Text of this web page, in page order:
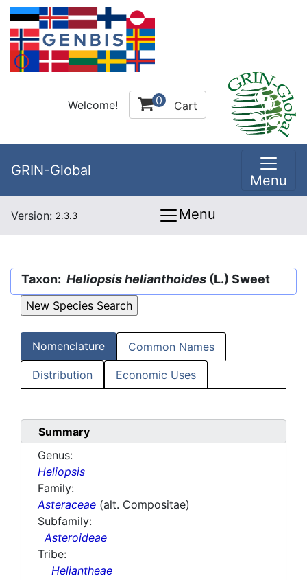
Welcome! 0 Cart
GRIN-Global
Menu
Version: 2.3.3 Menu
Taxon: Heliopsis helianthoides (L.) Sweet
Nomenclature Common Names
Distribution Economic Uses
Summary
Genus:
Heliopsis
Family:
Asteraceae (alt. Compositae)
Subfamily:
Asteroideae
Tribe:
Heliantheae